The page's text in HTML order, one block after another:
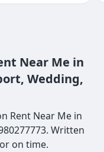
Near Me in
Wedding,
Rent Near Me in
Written
on time.